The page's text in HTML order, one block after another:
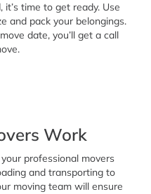
time to get ready. Use
and pack your belongings.
date, you’ll get a call
Work
professional movers
and transporting to
moving team will ensure